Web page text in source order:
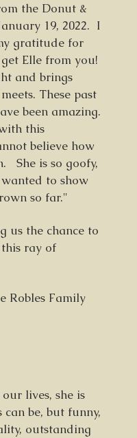
the Donut &
19, 2022. I
gratitude for
Elle from you!
and brings
These past
been amazing.
this
believe how
She is so goofy,
to show
so far."
us the chance to
ray of
Robles Family
lives, she is
be, but funny,
outstanding